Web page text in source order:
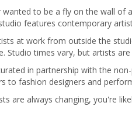
wanted to be a fly on the wall of
features contemporary
at work from outside the
Studio times vary, but artists
in partnership with the
to fashion designers and
are always changing, you're